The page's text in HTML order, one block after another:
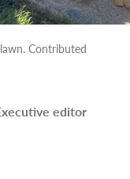
Contributed
editor